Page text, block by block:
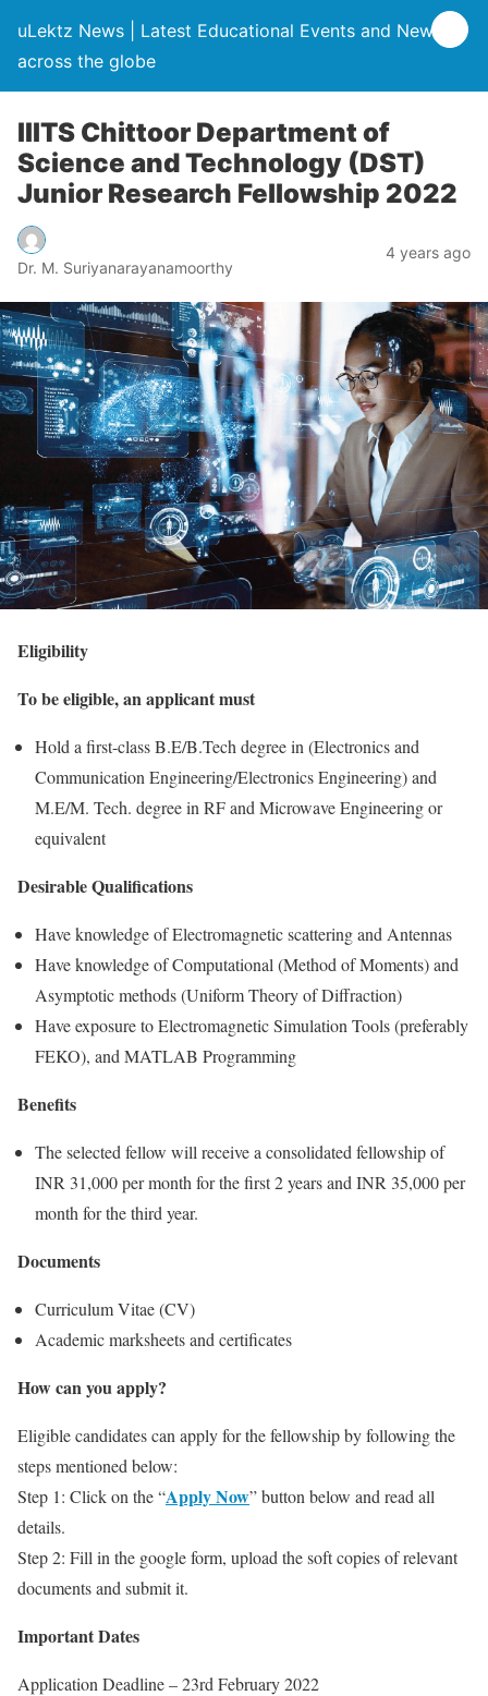
uLektz News | Latest Educational Events and News
across the globe
IIITS Chittoor Department of
Science and Technology (DST)
Junior Research Fellowship 2022
Dr. M. Suriyanarayanamoorthy
4 years ago
Eligibility
To be eligible, an applicant must
Hold a first-class B.E/B.Tech degree in (Electronics and
Communication Engineering/Electronics Engineering) and
M.E/M. Tech. degree in RF and Microwave Engineering or
equivalent
Desirable Qualifications
Have knowledge of Electromagnetic scattering and Antennas
Have knowledge of Computational (Method of Moments) and
Asymptotic methods (Uniform Theory of Diffraction)
Have exposure to Electromagnetic Simulation Tools (preferably
FEKO), and MATLAB Programming
Benefits
The selected fellow will receive a consolidated fellowship of
INR 31,000 per month for the first 2 years and INR 35,000 per
month for the third year.
Documents
Curriculum Vitae (CV)
Academic marksheets and certificates
How can you apply?
Eligible candidates can apply for the fellowship by following the
steps mentioned below:
Step 1: Click on the “Apply Now” button below and read all
details.
Step 2: Fill in the google form, upload the soft copies of relevant
documents and submit it.
Important Dates
Application Deadline – 23rd February 2022